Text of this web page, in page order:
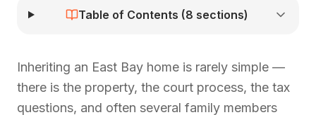
Table of Contents (8 sections)
Inheriting an East Bay home is rarely simple —
there is the property, the court process, the tax
questions, and often several family members